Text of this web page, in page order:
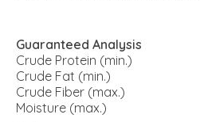
Guaranteed Analysis
Crude Protein (min.)
Crude Fat (min.)
Crude Fiber (max.)
Moisture (max.)